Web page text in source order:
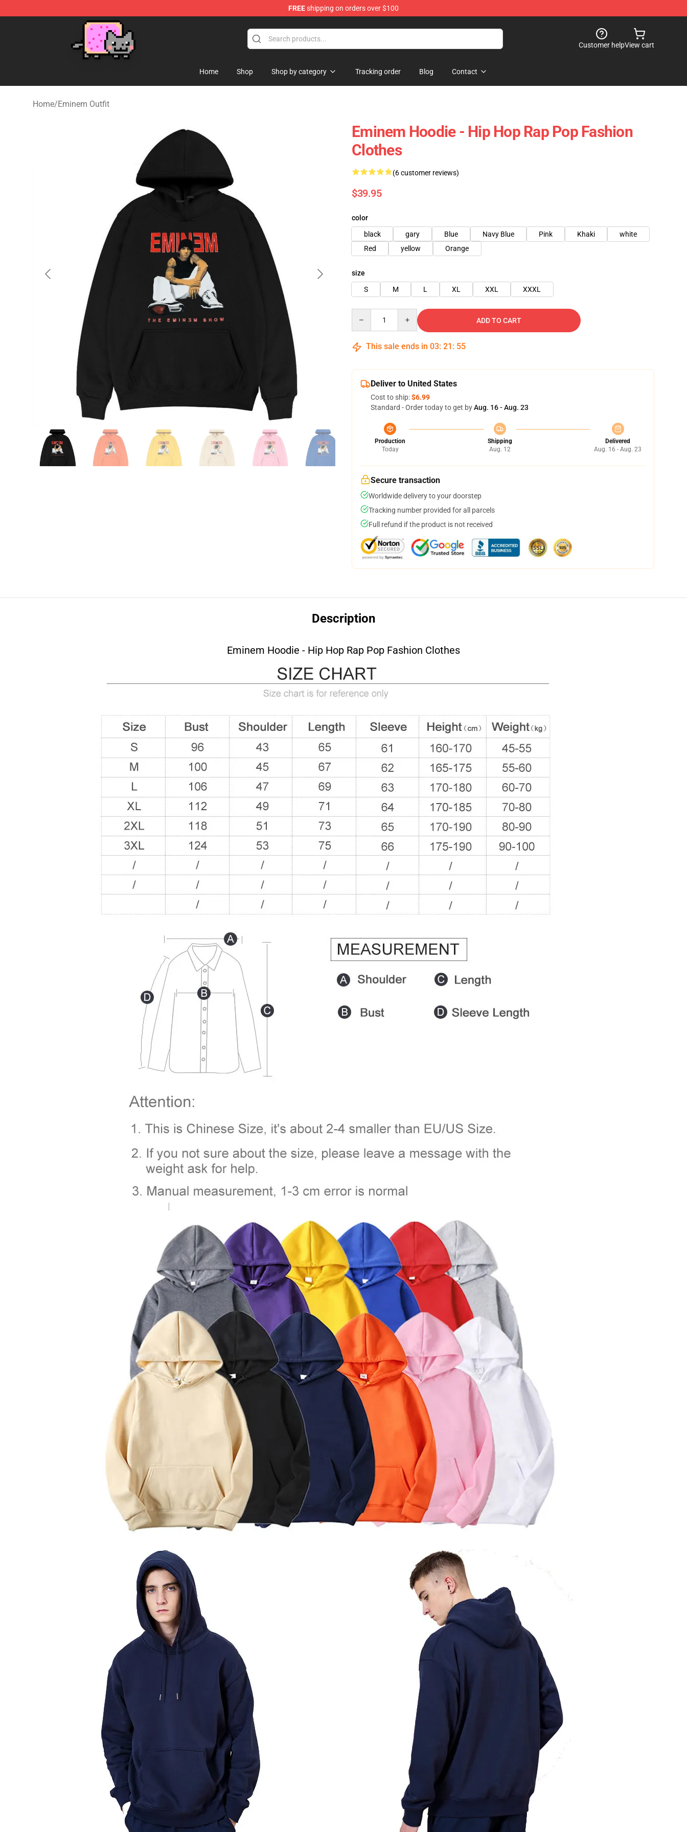
FREEshipping on orders over $100
Customer helpView cart
Home Shop Shop by category Tracking order Blog Contact
Home/Eminem Outfit
Eminem Hoodie - Hip Hop Rap Pop Fashion
Clothes
(6 customer reviews)
$39.95
color
black
gary Blue Navy Blue Pink Khaki
white
Red
yellow Orange
size
S
M L XL XXL XXXL
ADD TO CART
This sale ends in 03: 21 : 54
Deliver to United States
Cost to ship:$6.99
Standard - Order today to get byAug. 16 - Aug. 23
Production
Today
Shipping
Aug. 12
Delivered
Aug. 16 - Aug. 23
Secure transaction
Worldwide delivery to your doorstep
Tracking number provided for all parcels
Full refund if the product is not received
Description
Eminem Hoodie - Hip Hop Rap Pop Fashion Clothes